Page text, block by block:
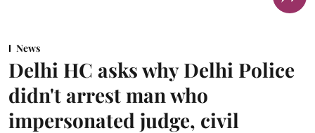
News
Delhi HC asks why Delhi Police
didn't arrest man who
impersonated judge, civil